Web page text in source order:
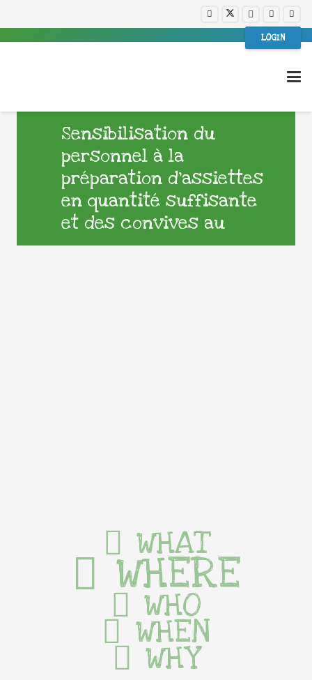
LOGIN
Sensibilisation du
personnel à la
préparation d’assiettes
en quantité suffisante
et des convives au
WHAT
WHERE
WHO
WHEN
WHY